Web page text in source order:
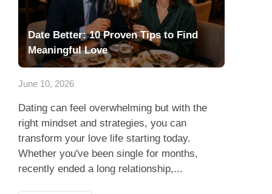
Dating Tips
App
Contact Us
Date Better: 10 Proven Tips to Find
Meaningful Love
June 10, 2026
Dating can feel overwhelming but with the
right mindset and strategies, you can
transform your love life starting today.
Whether you've been single for months,
recently ended a long relationship,...